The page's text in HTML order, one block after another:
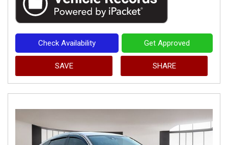
Check Availability Get Approved
SAVE SHARE